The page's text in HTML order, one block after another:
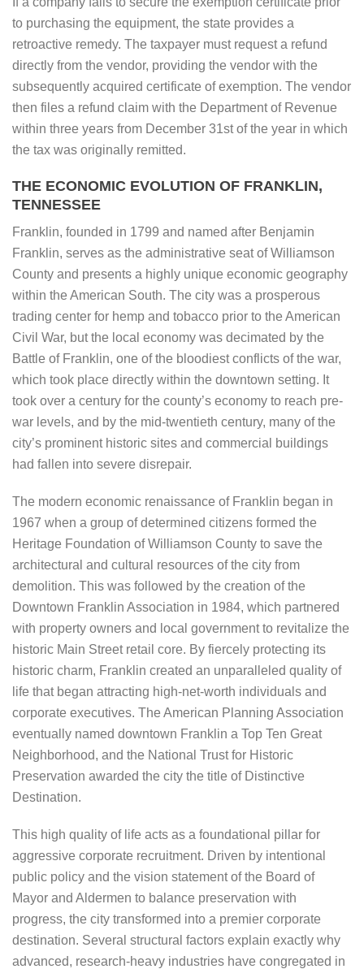
to purchasing the equipment, the state provides a
retroactive remedy. The taxpayer must request a refund
directly from the vendor, providing the vendor with the
subsequently acquired certificate of exemption. The vendor
then files a refund claim with the Department of Revenue
within three years from December 31st of the year in which
the tax was originally remitted.
THE ECONOMIC EVOLUTION OF FRANKLIN,
TENNESSEE
Franklin, founded in 1799 and named after Benjamin
Franklin, serves as the administrative seat of Williamson
County and presents a highly unique economic geography
within the American South. The city was a prosperous
trading center for hemp and tobacco prior to the American
Civil War, but the local economy was decimated by the
Battle of Franklin, one of the bloodiest conflicts of the war,
which took place directly within the downtown setting. It
took over a century for the county’s economy to reach pre-
war levels, and by the mid-twentieth century, many of the
city’s prominent historic sites and commercial buildings
had fallen into severe disrepair.
The modern economic renaissance of Franklin began in
1967 when a group of determined citizens formed the
Heritage Foundation of Williamson County to save the
architectural and cultural resources of the city from
demolition. This was followed by the creation of the
Downtown Franklin Association in 1984, which partnered
with property owners and local government to revitalize the
historic Main Street retail core. By fiercely protecting its
historic charm, Franklin created an unparalleled quality of
life that began attracting high-net-worth individuals and
corporate executives. The American Planning Association
eventually named downtown Franklin a Top Ten Great
Neighborhood, and the National Trust for Historic
Preservation awarded the city the title of Distinctive
Destination.
This high quality of life acts as a foundational pillar for
aggressive corporate recruitment. Driven by intentional
public policy and the vision statement of the Board of
Mayor and Aldermen to balance preservation with
progress, the city transformed into a premier corporate
destination. Several structural factors explain exactly why
advanced, research-heavy industries have congregated in